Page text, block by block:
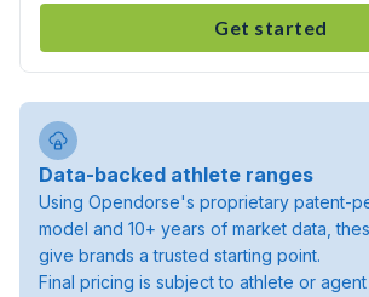
Get started
Data-backed athlete ranges
Using Opendorse's proprietary patent-
model and 10+ years of market data,
give brands a trusted starting point.
Final pricing is subject to athlete or